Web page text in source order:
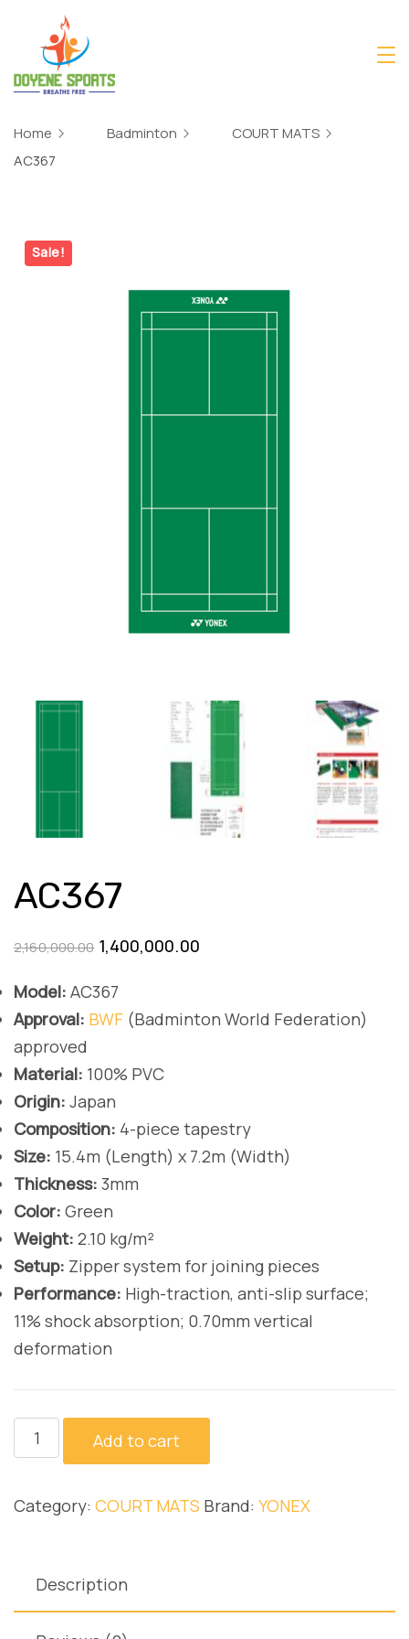
content
Home Badminton
COURT MATS
AC367
Sale!
AC367
2,160,000.00 Original
was:
₹2,160,000.00.
1,400,000.00Current
₹1,400,000.00.
Model: AC367
Approval: BWF (Badminton World Federation)
approved
Material: 100% PVC
Origin: Japan
Composition: 4-piece tapestry
Size: 15.4m (Length) x 7.2m (Width)
Thickness: 3mm
Color: Green
Weight: 2.10 kg/m²
Setup: Zipper system for joining pieces
Performance: High-traction, anti-slip surface;
11% shock absorption; 0.70mm vertical
deformation
AC367
quantity
Add to cart
Category: COURT MATS Brand: YONEX
Description